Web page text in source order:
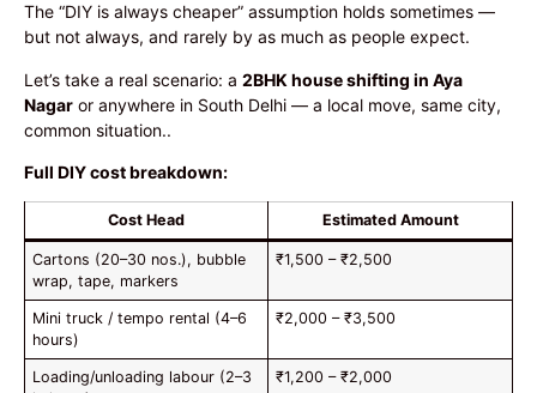
The “DIY is always cheaper” assumption holds sometimes —
but not always, and rarely by as much as people expect.
Let’s take a real scenario: a 2BHK house shifting in Aya
Nagar or anywhere in South Delhi — a local move, same city,
common situation..
Full DIY cost breakdown:
Cost Head Estimated Amount
Cartons (20–30 nos.), bubble
wrap, tape, markers
₹1,500 – ₹2,500
Mini truck / tempo rental (4–6
hours)
₹2,000 – ₹3,500
Loading/unloading labour (2–3
₹1,200 – ₹2,000